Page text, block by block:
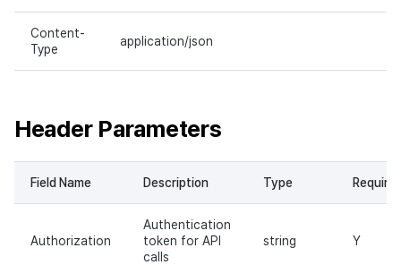
Content-
Type
application/json
Header Parameters
Field Name Description Type
Authorization
Authentication
token for API
calls
string Y